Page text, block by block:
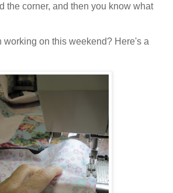
the corner, and then you know what
working on this weekend? Here's a